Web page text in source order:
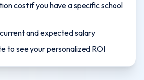
cost if you have a specific school
and expected salary
to see your personalized ROI